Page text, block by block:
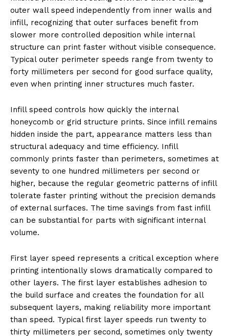
outer wall speed independently from inner walls and
infill, recognizing that outer surfaces benefit from
slower more controlled deposition while internal
structure can print faster without visible consequence.
Typical outer perimeter speeds range from twenty to
forty millimeters per second for good surface quality,
even when printing inner structures much faster.
Infill speed controls how quickly the internal
honeycomb or grid structure prints. Since infill remains
hidden inside the part, appearance matters less than
structural adequacy and time efficiency. Infill
commonly prints faster than perimeters, sometimes at
seventy to one hundred millimeters per second or
higher, because the regular geometric patterns of infill
tolerate faster printing without the precision demands
of external surfaces. The time savings from fast infill
can be substantial for parts with significant internal
volume.
First layer speed represents a critical exception where
printing intentionally slows dramatically compared to
other layers. The first layer establishes adhesion to
the build surface and creates the foundation for all
subsequent layers, making reliability more important
than speed. Typical first layer speeds run twenty to
thirty millimeters per second, sometimes only twenty